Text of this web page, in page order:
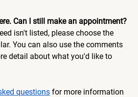
Can I still make an appointment?
isn't listed, please choose the
You can also use the comments
detail about what you'd like to
questions for more information